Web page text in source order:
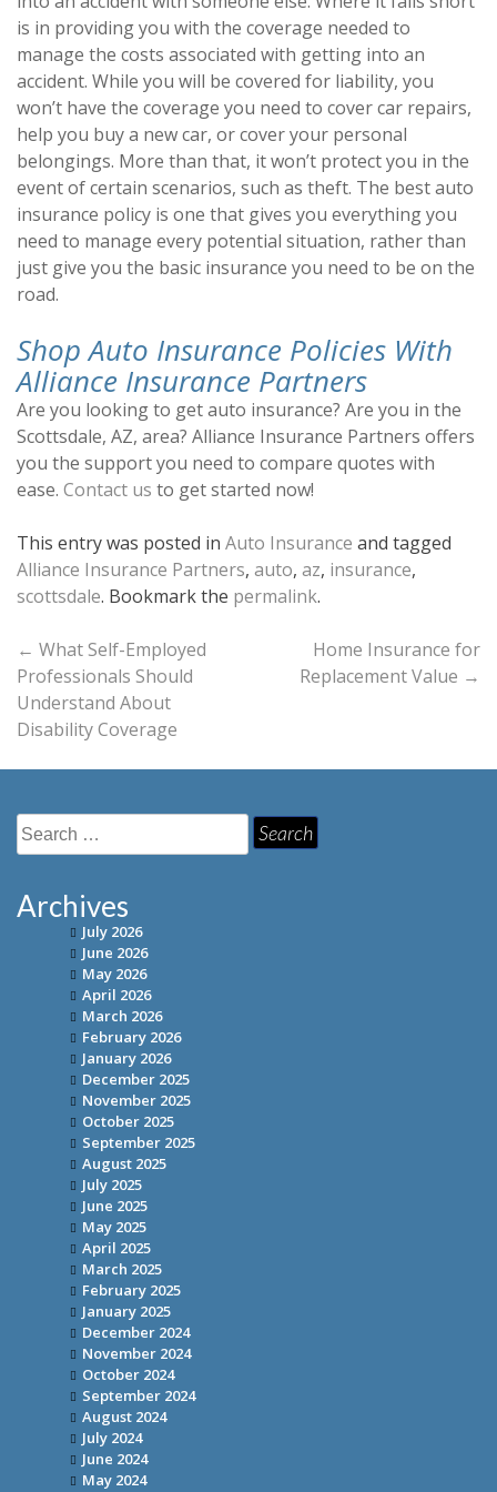
is in providing you with the coverage needed to
manage the costs associated with getting into an
accident. While you will be covered for liability, you
won’t have the coverage you need to cover car repairs,
help you buy a new car, or cover your personal
belongings. More than that, it won’t protect you in the
event of certain scenarios, such as theft. The best auto
insurance policy is one that gives you everything you
need to manage every potential situation, rather than
just give you the basic insurance you need to be on the
road.
Shop Auto Insurance Policies With
Alliance Insurance Partners
Are you looking to get auto insurance? Are you in the
Scottsdale, AZ, area? Alliance Insurance Partners offers
you the support you need to compare quotes with
ease. Contact us to get started now!
This entry was posted in Auto Insurance and tagged
Alliance Insurance Partners, auto, az, insurance,
scottsdale. Bookmark the permalink.
Post
navigation
← What Self-Employed
Professionals Should
Understand About
Disability Coverage
Home Insurance for
Replacement Value →
Search
for:
Archives
July 2026
June 2026
May 2026
April 2026
March 2026
February 2026
January 2026
December 2025
November 2025
October 2025
September 2025
August 2025
July 2025
June 2025
May 2025
April 2025
March 2025
February 2025
January 2025
December 2024
November 2024
October 2024
September 2024
August 2024
July 2024
June 2024
May 2024